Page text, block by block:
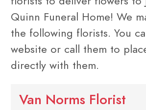
Quinn Funeral Home! We
the following florists. You
website or call them to
directly with them.
Van Norms Florist